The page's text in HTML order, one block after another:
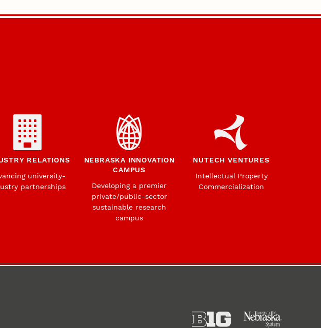
RELATIONS
university-
partnerships
NEBRASKA INNOVATION
CAMPUS
Developing a premier
private/public-sector
sustainable research
campus
NUTECH VENTURES
Intellectual Property
Commercialization